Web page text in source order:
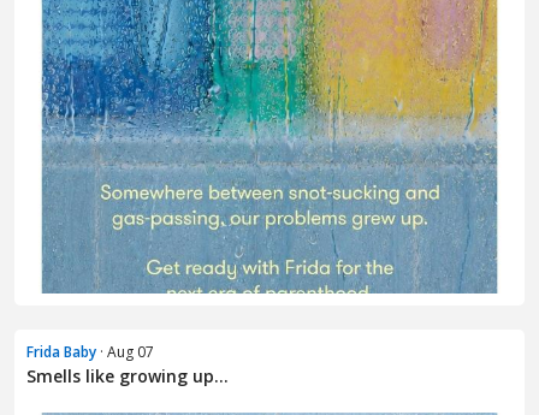
Frida Baby · Aug 07
Smells like growing up...